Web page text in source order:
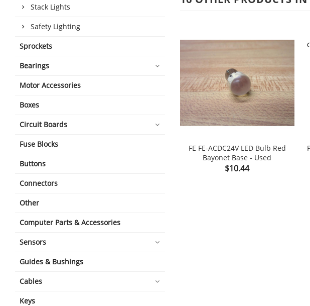
Stack Lights
Safety Lighting
Sprockets
Bearings
Motor Accessories
Boxes
Circuit Boards
Fuse Blocks
Buttons
Connectors
Other
Computer Parts & Accessories
Sensors
Guides & Bushings
Cables
Keys
FE FE-ACDC24V LED Bulb Red
Bayonet Base - Used
Price
$10.44